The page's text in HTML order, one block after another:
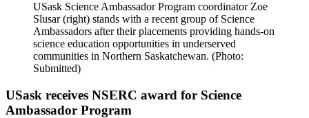
USask Science Ambassador Program coordinator Zoe
Slusar (right) stands with a recent group of Science
Ambassadors after their placements providing hands-on
science education opportunities in underserved
communities in Northern Saskatchewan. (Photo:
Submitted)
USask receives NSERC award for Science
Ambassador Program